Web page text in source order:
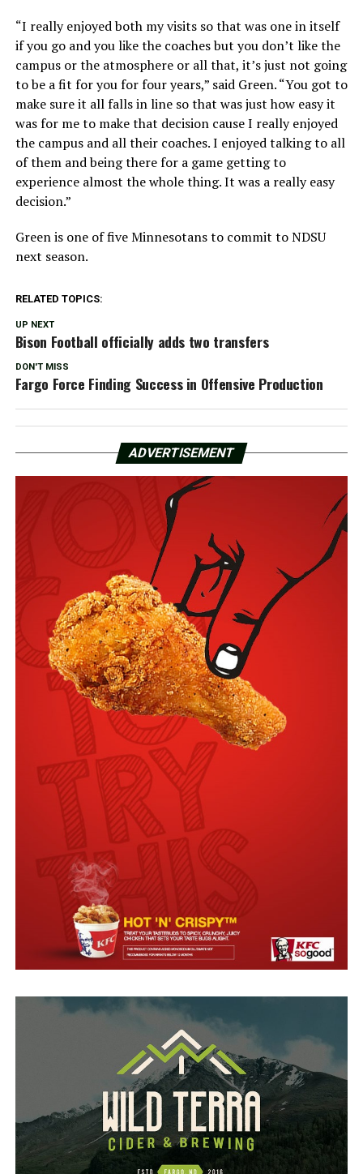
“I really enjoyed both my visits so that was one in itself
if you go and you like the coaches but you don’t like the
campus or the atmosphere or all that, it’s just not going
to be a fit for you for four years,” said Green. “You got to
make sure it all falls in line so that was just how easy it
was for me to make that decision cause I really enjoyed
the campus and all their coaches. I enjoyed talking to all
of them and being there for a game getting to
experience almost the whole thing. It was a really easy
decision.”
Green is one of five Minnesotans to commit to NDSU
next season.
RELATED TOPICS:
UP NEXT
Bison Football officially adds two transfers
DON'T MISS
Fargo Force Finding Success in Offensive Production
ADVERTISEMENT